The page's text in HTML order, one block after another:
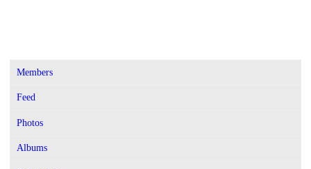
Members
Feed
Photos
Albums